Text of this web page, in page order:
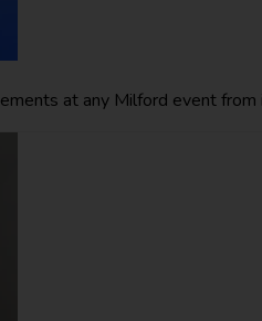
at any Milford event